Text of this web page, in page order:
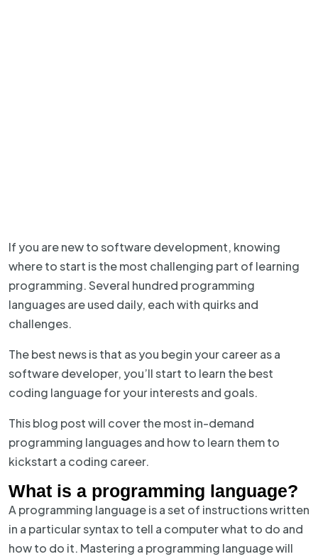
If you are new to software development, knowing
where to start is the most challenging part of learning
programming. Several hundred programming
languages are used daily, each with quirks and
challenges.
The best news is that as you begin your career as a
software developer, you’ll start to learn the best
coding language for your interests and goals.
This blog post will cover the most in-demand
programming languages and how to learn them to
kickstart a coding career.
What is a programming language?
A programming language is a set of instructions written
in a particular syntax to tell a computer what to do and
how to do it. Mastering a programming language will